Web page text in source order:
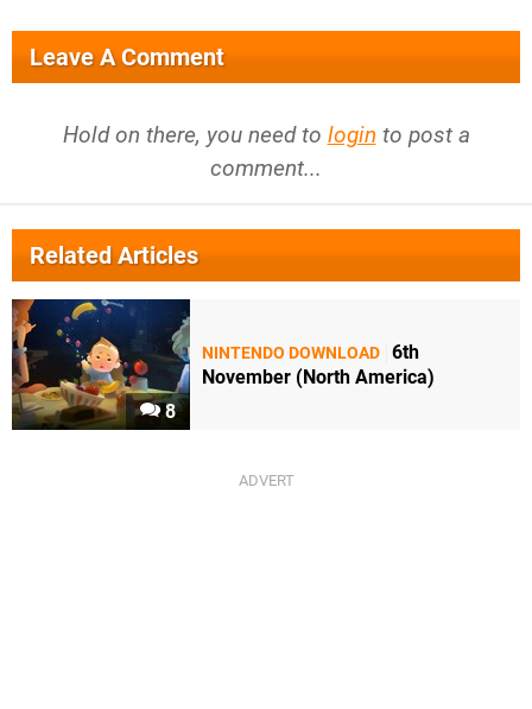
Leave A Comment
Hold on there, you need to login to post a
comment...
Related Articles
8
NINTENDO DOWNLOAD 6th
November (North America)